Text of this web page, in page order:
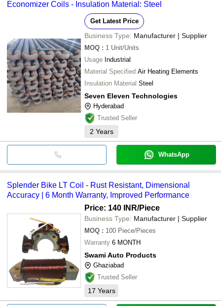
Economizer Coils - Insulation Material: Steel
Get Latest Price
Business Type: Manufacturer | Supplier
MOQ : 1 Unit/Units
Usage Industrial
Material Specified Air Heating Elements
Insulation Material Steel
Seven Eleven Technologies
Hyderabad
Trusted Seller
2 Years
WhatsApp
Splender Bike LT Coil - Rust Resistant, Dimensional
Accuracy | 6 Month Warranty, Improved Performance
Price: 140 INR/Piece
Business Type: Manufacturer | Supplier
MOQ : 100 Piece/Pieces
Warranty 6 MONTH
Swami Auto Products
Ghaziabad
Trusted Seller
17 Years